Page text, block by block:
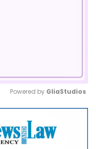
Mute
Powered by GliaStudios